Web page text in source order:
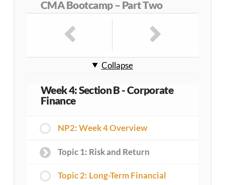
CMA Bootcamp – Part Two
Collapse
Week 4: Section B - Corporate
Finance
NP2: Week 4 Overview
Topic 1: Risk and Return
Topic 2: Long-Term Financial